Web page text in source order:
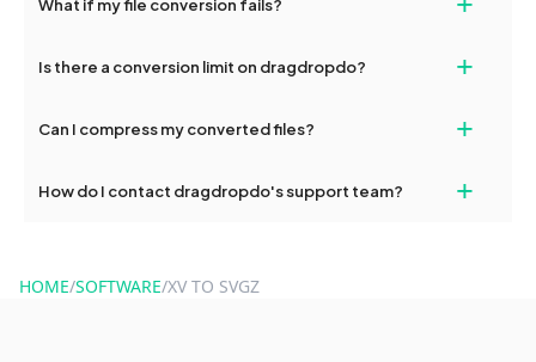
devices, so you can conveniently convert files on the go.
What if my file conversion fails?
and try again. Persistent issues can be resolved by contacting
Is there a conversion limit on dragdropdo? +
conversions without any restrictions.
Can I compress my converted files? +
use to reduce the size of your converted files if necessary.
How do I contact dragdropdo's support team? +
HOME/SOFTWARE/XV TO SVGZ